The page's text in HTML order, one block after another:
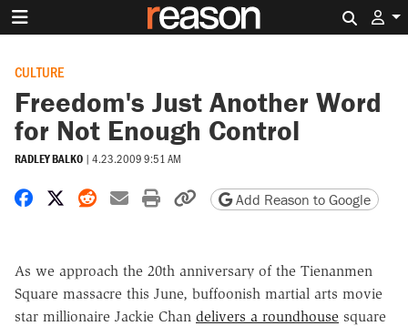
CULTURE
Freedom's Just Another Word
for Not Enough Control
RADLEY BALKO | 4.23.2009 9:51 AM
Share on Facebook
Share on X
Share on Reddit
Share by email
Print friendly version
Copy page URL
Add Reason to Google
As we approach the 20th anniversary of the Tienanmen
Square massacre this June, buffoonish martial arts movie
star millionaire Jackie Chan delivers a roundhouse square